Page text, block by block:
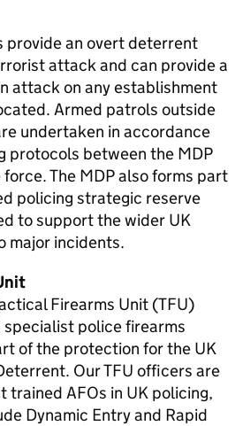
provide an overt deterrent
attack and can provide a
attack on any establishment
Armed patrols outside
undertaken in accordance
protocols between the MDP
The MDPalso forms part
policing strategic reserve
to support the wider UK
major incidents.
Firearms Unit (TFU)
specialist police firearms
of the protection for the UK
Our TFU officers are
trained AFOs in UK policing,
Dynamic Entry and Rapid